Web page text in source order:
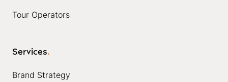
Tour Operators
Services.
Brand Strategy